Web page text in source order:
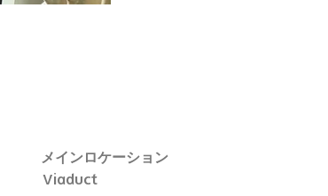
メインロケーション
Viaduct